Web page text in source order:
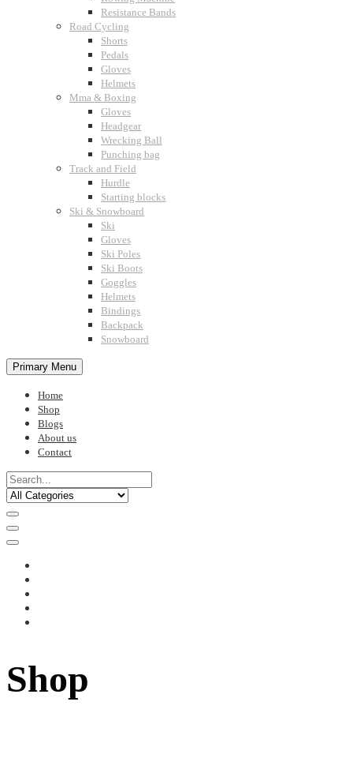
Resistance Bands
Road Cycling
Shorts
Pedals
Gloves
Helmets
Mma & Boxing
Gloves
Headgear
Wrecking Ball
Punching bag
Track and Field
Hurdle
Starting blocks
Ski & Snowboard
Ski
Gloves
Ski Poles
Ski Boots
Goggles
Helmets
Bindings
Backpack
Snowboard
Primary Menu
Home
Shop
Blogs
About us
Contact
Shop